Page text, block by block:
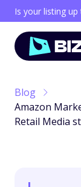
Is your listing
Blog
Amazon
Retail Media